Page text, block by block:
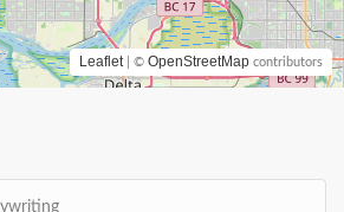
Leaflet | © OpenStreetMap contributors